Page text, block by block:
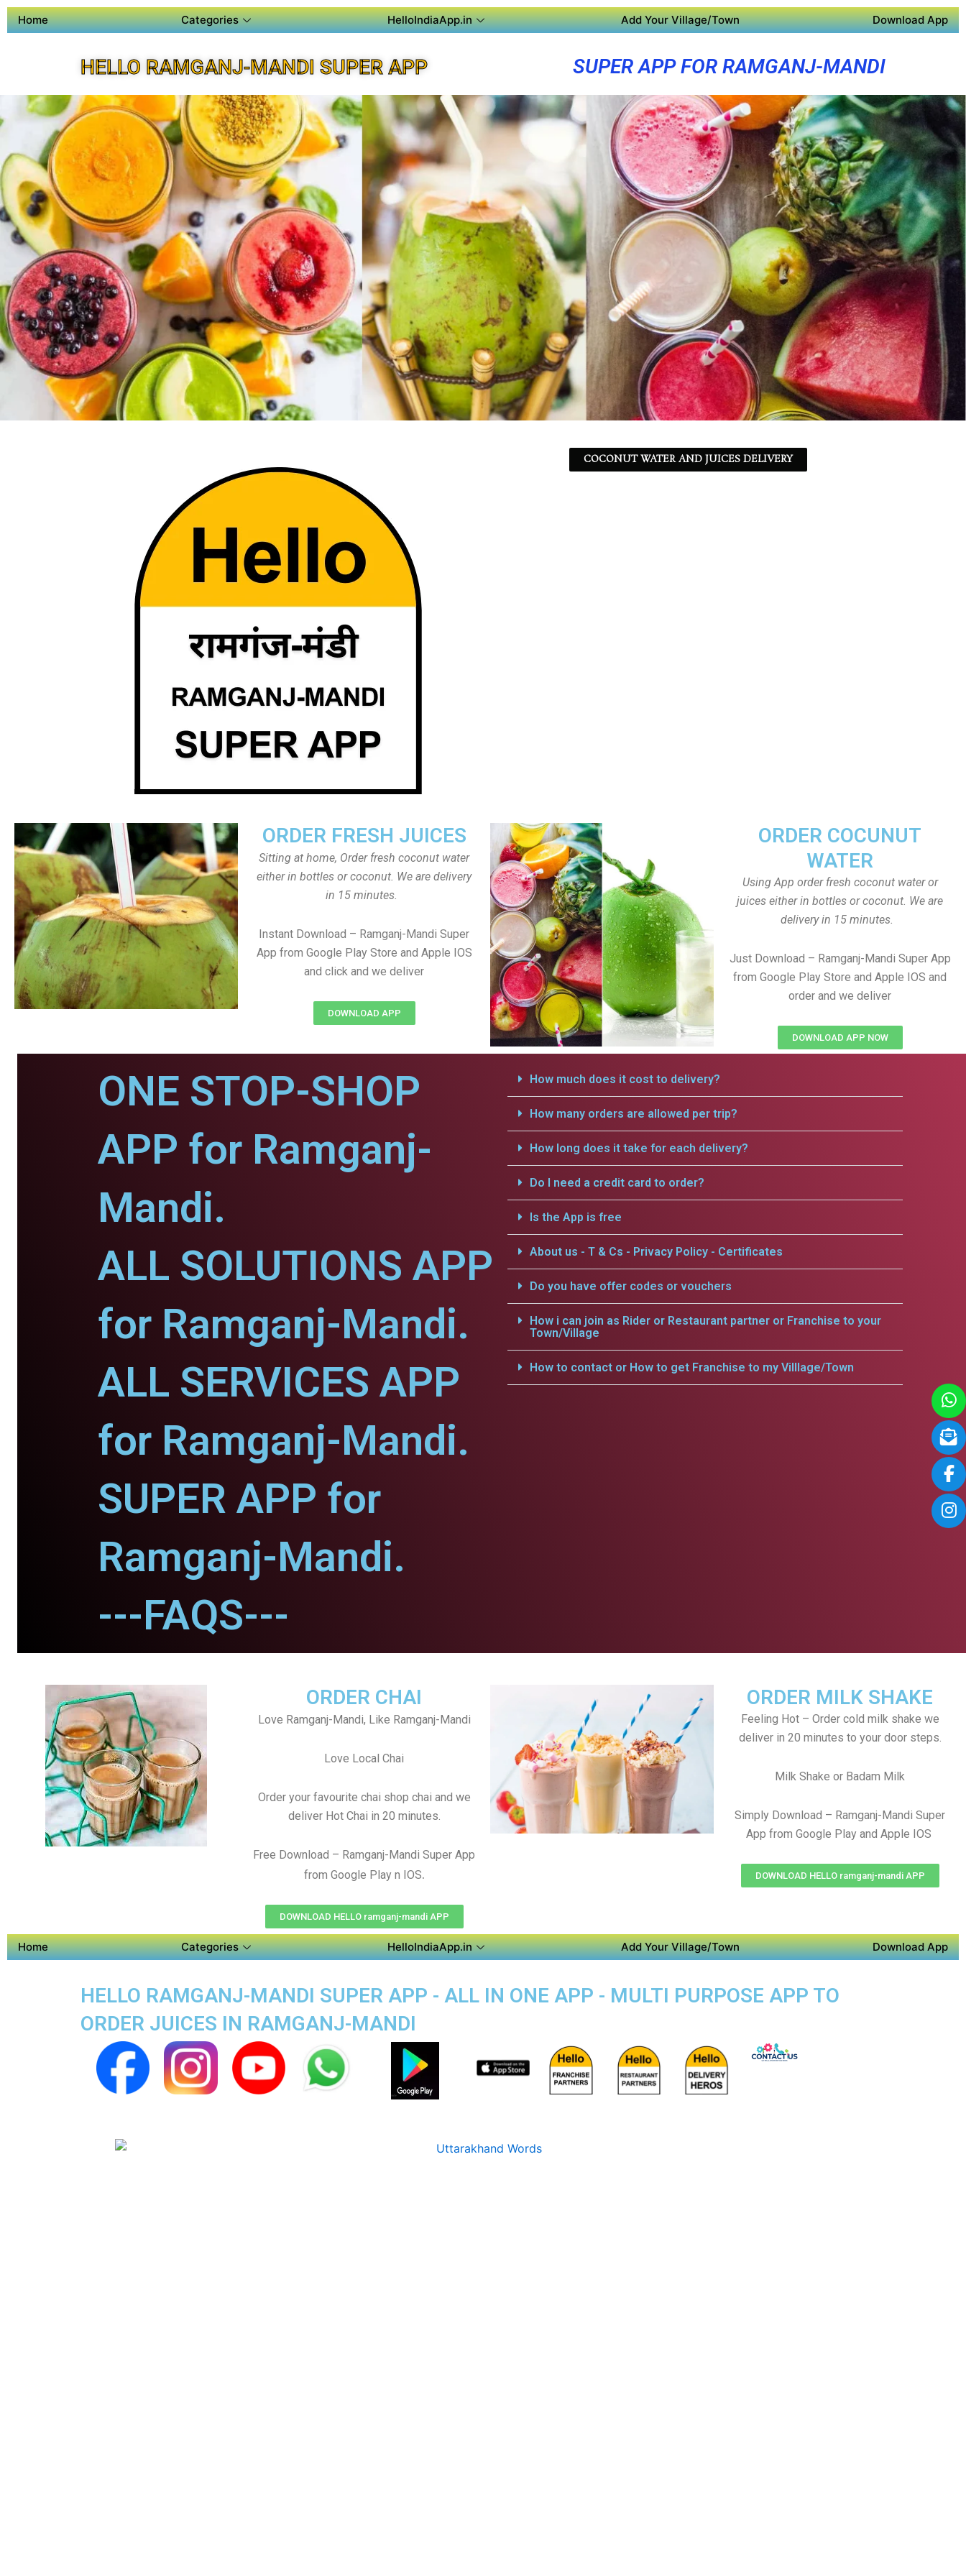
Home Categories HelloIndiaApp.in Add Your Village/Town Download App
HELLO RAMGANJ-MANDI SUPER APP SUPER APP FOR RAMGANJ-MANDI
COCONUT WATER AND JUICES DELIVERY
ORDER COCUNUT
WATER
Using App order fresh coconut water or
juices either in bottles or coconut. We are
delivery in 15 minutes.
Just Download – Ramganj-Mandi Super App
from Google Play Store and Apple IOS and
order and we deliver
DOWNLOAD APP NOW
ORDER FRESH JUICES
Sitting at home, Order fresh coconut water
either in bottles or coconut. We are delivery
in 15 minutes.
Instant Download – Ramganj-Mandi Super
App from Google Play Store and Apple IOS
and click and we deliver
DOWNLOAD APP
ONE STOP-SHOP
APP for Ramganj-
Mandi.
ALL SOLUTIONS APP
for Ramganj-Mandi.
ALL SERVICES APP
for Ramganj-Mandi.
SUPER APP for
Ramganj-Mandi.
---FAQS---
How much does it cost to delivery?
How many orders are allowed per trip?
How long does it take for each delivery?
Do I need a credit card to order?
Is the App is free
About us - T & Cs - Privacy Policy - Certificates
Do you have offer codes or vouchers
How i can join as Rider or Restaurant partner or Franchise to your
Town/Village
How to contact or How to get Franchise to my Villlage/Town
ORDER MILK SHAKE
Feeling Hot – Order cold milk shake we
deliver in 20 minutes to your door steps.
Milk Shake or Badam Milk
Simply Download – Ramganj-Mandi Super
App from Google Play and Apple IOS
DOWNLOAD HELLO ramganj-mandi APP
ORDER CHAI
Love Ramganj-Mandi, Like Ramganj-Mandi
Love Local Chai
Order your favourite chai shop chai and we
deliver Hot Chai in 20 minutes.
Free Download – Ramganj-Mandi Super App
from Google Play n IOS.
DOWNLOAD HELLO ramganj-mandi APP
Home Categories HelloIndiaApp.in Add Your Village/Town Download App
HELLO RAMGANJ-MANDI SUPER APP - ALL IN ONE APP - MULTI PURPOSE APP TO
ORDER JUICES IN RAMGANJ-MANDI